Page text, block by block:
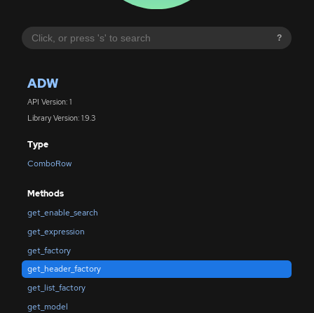
?
ADW
API Version: 1
Library Version: 1.9.3
Type
ComboRow
Methods
get_enable_search
get_expression
get_factory
get_header_factory
get_list_factory
get_model